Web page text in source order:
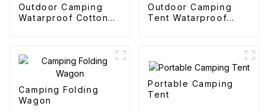
Outdoor Camping
Watarproof Cotton
Outdoor Camping
Tent Watarproof
Camping Folding
Wagon
Portable Camping
Tent